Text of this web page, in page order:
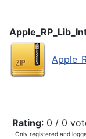
Rating: 0 / 0
Only registered and